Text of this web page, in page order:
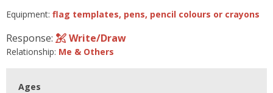
Equipment: flag templates, pens, pencil colours or crayons
Response: Write/Draw
Relationship: Me & Others
Ages